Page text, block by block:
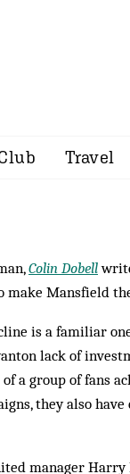
Travel
Colin Dobell
make Mansfield
is a familiar
lack of
a group of fans
they also
manager